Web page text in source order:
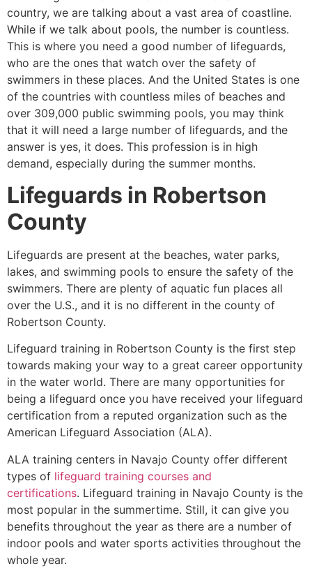
country, we are talking about a vast area of coastline.
While if we talk about pools, the number is countless.
This is where you need a good number of lifeguards,
who are the ones that watch over the safety of
swimmers in these places. And the United States is one
of the countries with countless miles of beaches and
over 309,000 public swimming pools, you may think
that it will need a large number of lifeguards, and the
answer is yes, it does. This profession is in high
demand, especially during the summer months.
Lifeguards in Robertson
County
Lifeguards are present at the beaches, water parks,
lakes, and swimming pools to ensure the safety of the
swimmers. There are plenty of aquatic fun places all
over the U.S., and it is no different in the county of
Robertson County.
Lifeguard training in Robertson County is the first step
towards making your way to a great career opportunity
in the water world. There are many opportunities for
being a lifeguard once you have received your lifeguard
certification from a reputed organization such as the
American Lifeguard Association (ALA).
ALA training centers in Navajo County offer different
types of lifeguard training courses and
certifications. Lifeguard training in Navajo County is the
most popular in the summertime. Still, it can give you
benefits throughout the year as there are a number of
indoor pools and water sports activities throughout the
whole year.